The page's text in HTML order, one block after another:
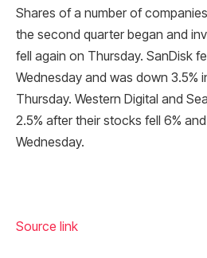
Shares of a number of
the second quarter began and
fell again on Thursday. SanDisk
Wednesday and was down 3.5%
Thursday. Western Digital and
2.5% after their stocks fell 6%
Wednesday.
Source link